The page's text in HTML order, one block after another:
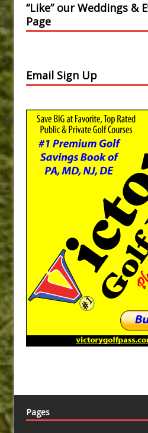
“Like” our Weddings &
Page
Email Sign Up
Pages